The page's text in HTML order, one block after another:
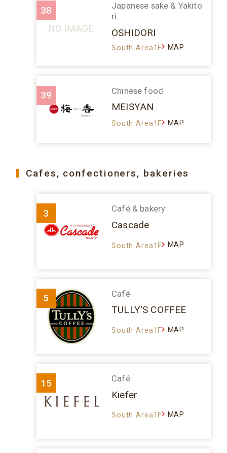
38
Japanese sake & Yakito
ri
OSHIDORI
South Area1F MAP
39 Chinese food
MEISYAN
South Area1F MAP
Cafes, confectioners, bakeries
3 Café & bakery
Cascade
South Area1F MAP
5 Café
TULLY'S COFFEE
South Area1F MAP
15 Café
Kiefer
South Area1F MAP